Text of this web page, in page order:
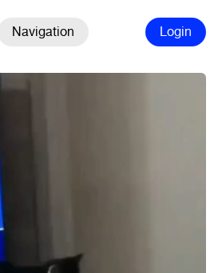
Navigation Login